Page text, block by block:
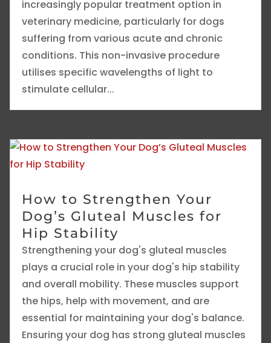
increasingly popular treatment option in
veterinary medicine, particularly for dogs
suffering from various acute and chronic
conditions. This non-invasive procedure
utilises specific wavelengths of light to
stimulate cellular...
How to Strengthen Your
Dog’s Gluteal Muscles for
Hip Stability
Strengthening your dog's gluteal muscles
plays a crucial role in your dog's hip stability
and overall mobility. These muscles support
the hips, help with movement, and are
essential for maintaining your dog's balance.
Ensuring your dog has strong gluteal muscles